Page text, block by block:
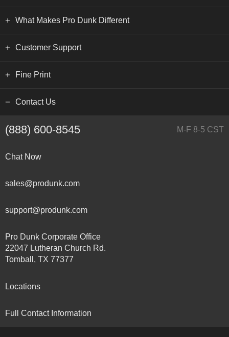
What Makes Pro Dunk Different
Customer Support
Fine Print
Contact Us
(888) 600-8545 M-F 8-5 CST
Chat Now
sales@produnk.com
support@produnk.com
Pro Dunk Corporate Office
22047 Lutheran Church Rd.
Tomball, TX 77377
Locations
Full Contact Information